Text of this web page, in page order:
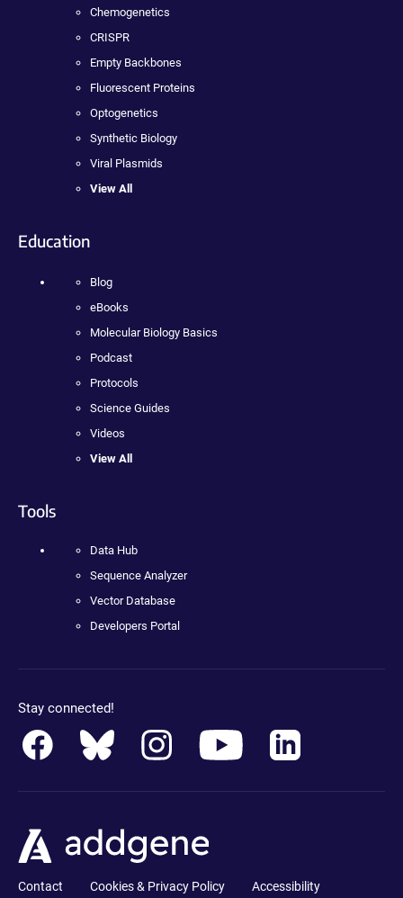
Chemogenetics
CRISPR
Empty Backbones
Fluorescent Proteins
Optogenetics
Synthetic Biology
Viral Plasmids
View All
Education
Blog
eBooks
Molecular Biology Basics
Podcast
Protocols
Science Guides
Videos
View All
Tools
Data Hub
Sequence Analyzer
Vector Database
Developers Portal
Stay connected!
Contact Cookies & Privacy Policy
Accessibility